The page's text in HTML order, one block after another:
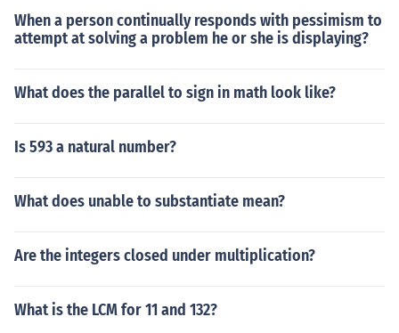
When a person continually responds with pessimism to
attempt at solving a problem he or she is displaying?
What does the parallel to sign in math look like?
Is 593 a natural number?
What does unable to substantiate mean?
Are the integers closed under multiplication?
What is the LCM for 11 and 132?